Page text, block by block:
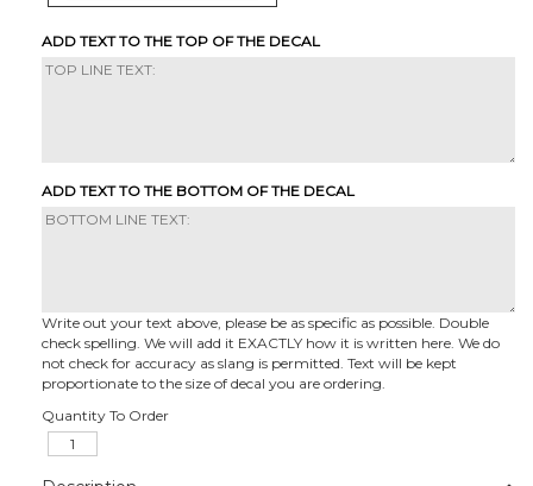
ADD TEXT TO THE TOP OF THE DECAL
ADD TEXT TO THE BOTTOM OF THE DECAL
Write out your text above, please be as specific as possible. Double
check spelling. We will add it EXACTLY how it is written here. We do
not check for accuracy as slang is permitted. Text will be kept
proportionate to the size of decal you are ordering.
Quantity To Order